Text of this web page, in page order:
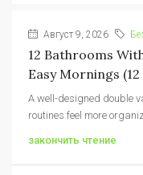
Август 9, 2026
12 Bathrooms
Easy Mornings
A well-designed double
routines feel more
закончить чтение